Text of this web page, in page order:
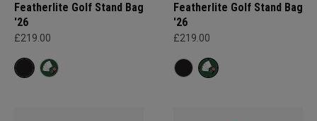
Featherlite Golf Stand Bag
'26
£219.00
Featherlite Golf Stand Bag
'26
£219.00